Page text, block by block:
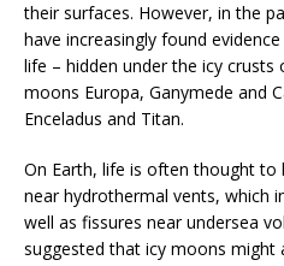
their surfaces. However, in the
have increasingly found
life – hidden under the icy crusts
moons Europa, Ganymede and
Enceladus and Titan.
On Earth, life is often thought to
near hydrothermal vents, which
well as fissures near undersea
suggested that icy moons might